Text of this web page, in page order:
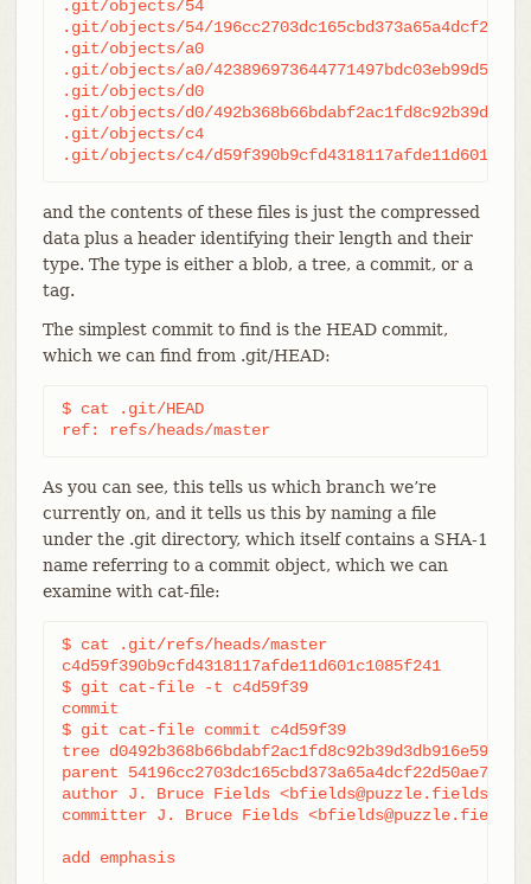
.git/objects/54
.git/objects/54/
.git/objects/a0
.git/objects/a0/
.git/objects/d0
.git/objects/d0/
.git/objects/c4
.git/objects/c4/
and the contents of these files is just the compressed
data plus a header identifying their length and their
type. The type is either a blob, a tree, a commit, or a
tag.
The simplest commit to find is the HEAD commit,
which we can find from .git/HEAD:
$ cat .git/HEAD
ref: refs/heads/master
As you can see, this tells us which branch we’re
currently on, and it tells us this by naming a file
under the .git directory, which itself contains a SHA-1
name referring to a commit object, which we can
examine with cat-file:
$ cat .git/refs/heads/master
c4d59f390b9cfd4318117afde11d601c1085f241
$ git cat-file -t c4d59f39
commit
$ git cat-file commit c4d59f39
tree d0492b368b66bdabf2ac1fd8c92b39d3db916e59
parent 54196cc2703dc165cbd373a65a4dcf22d50ae7f7
author J. Bruce Fields
committer J. Bruce Fields
add emphasis